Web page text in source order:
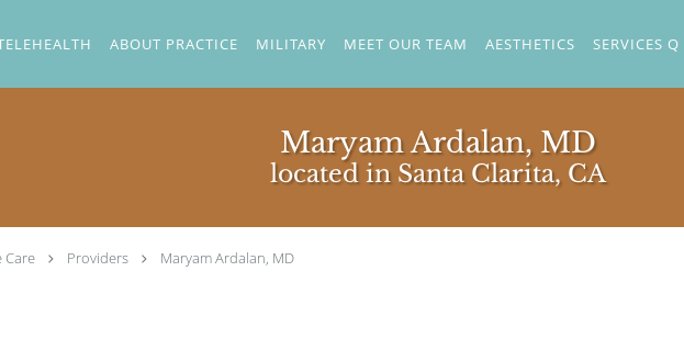
ABOUT PRACTICE MILITARY MEET OUR TEAM AESTHETICS SERVICES
Maryam Ardalan, MD
located in Santa Clarita, CA
Care Providers Maryam Ardalan, MD